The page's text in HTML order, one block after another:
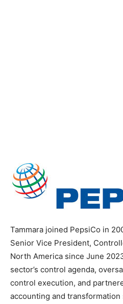
Tammara joined PepsiCo in
Senior Vice President,
North America since June
sector’s control agenda,
control execution, and
accounting and